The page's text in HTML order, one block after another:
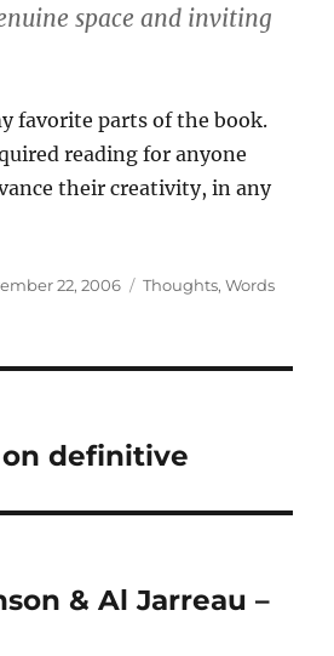
space and inviting
favorite parts of the book.
reading for anyone
their creativity, in any
22, 2006 Categories
Thoughts,Words
definitive
& Al Jarreau –